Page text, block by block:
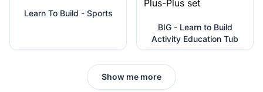
Learn To Build - Sports
BIG - Learn to Build
Activity Education Tub
Show me more